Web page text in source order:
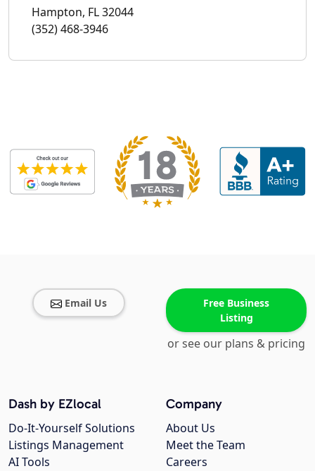
Hampton, FL 32044
(352) 468-3946
Email Us
Free Business
Listing
or see our plans & pricing
Company
About Us
Meet the Team
Careers
Dash by EZlocal
Do-It-Yourself Solutions
Listings Management
AI Tools